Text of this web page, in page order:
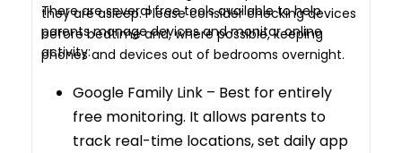
they are asleep. Please consider checking devices
before bedtime and, where possible, keeping
phones and devices out of bedrooms overnight.
There are several free tools available to help
parents manage devices and monitor online
activity:
Google Family Link – Best for entirely
free monitoring. It allows parents to
track real-time locations, set daily app